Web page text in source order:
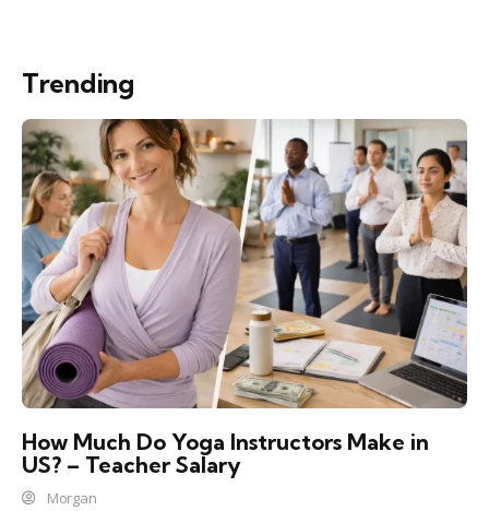
Trending
How Much Do Yoga Instructors Make in
US? – Teacher Salary
Morgan